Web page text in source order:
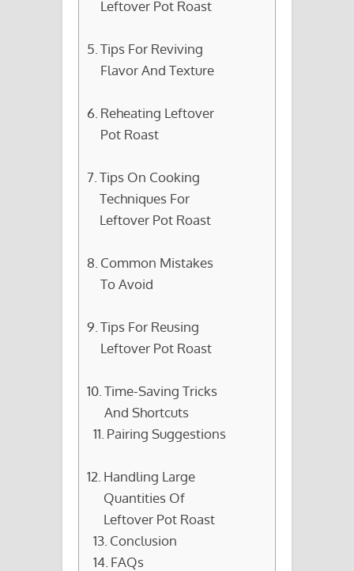
Leftover Pot Roast
Tips For Reviving
Flavor And Texture
Reheating Leftover
Pot Roast
Tips On Cooking
Techniques For
Leftover Pot Roast
Common Mistakes
To Avoid
Tips For Reusing
Leftover Pot Roast
Time-Saving Tricks
And Shortcuts
Pairing Suggestions
Handling Large
Quantities Of
Leftover Pot Roast
Conclusion
FAQs